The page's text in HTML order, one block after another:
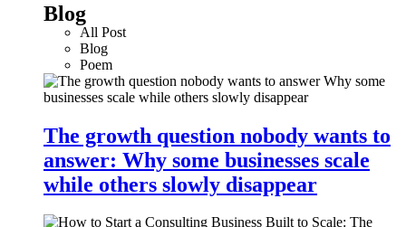
Blog
All Post
Blog
Poem
The growth question nobody wants to
answer: Why some businesses scale
while others slowly disappear